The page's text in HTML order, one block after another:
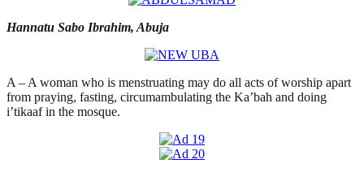
Hannatu Sabo Ibrahim, Abuja
A – A woman who is menstruating may do all acts of worship apart
from praying, fasting, circumambulating the Ka’bah and doing
i’tikaaf in the mosque.